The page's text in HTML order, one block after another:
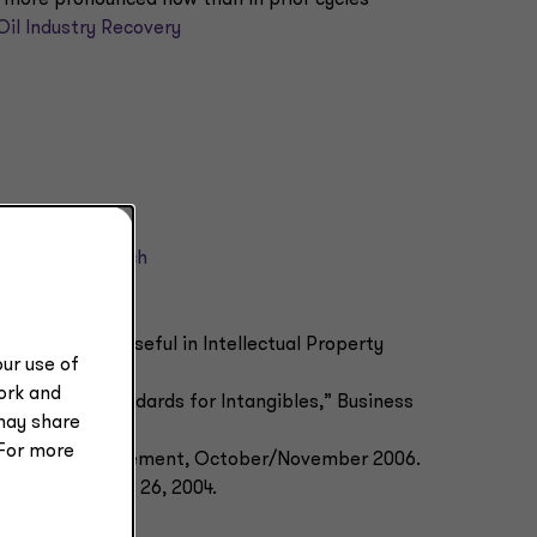
Industry Recovery
credit crunch
of debt
May Be Useful in Intellectual Property
2, No. 37.
Valuation Standards for Intangibles,” Business
Asset Management, October/November 2006.
Deal, Jan. 26, 2004.
use of
and
share
more